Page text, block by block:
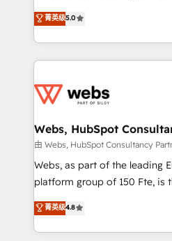
Migration, Custom Integration
Enablement -Onboarded
get more from your
www.bbdboom.com
world experience to our client
Frog is a top, trusted partner
ecosystem for a reason.
decade of experience to the
for driving growth. They are
their unique business needs.
Blue Frog in the HubSpot
way for customers!" - Yamini Rangan, CEO of
HubSpot “Our experience with the team at Blue Frog
of experience and quality of
them a trusted reputation
菁英级5.0
Webs, HubSpot
由 Webs, HubSpot Consultancy
Webs, as part of the leading
platform group of 150 Fte, is the trusted Elite
HubSpot CRM Partner
maximizing EBITDA and
Excellence. With our targeted
菁英级4.8